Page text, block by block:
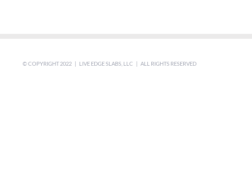
© COPYRIGHT 2022 | LIVE EDGE SLABS, LLC | ALL RIGHTS RESERVED